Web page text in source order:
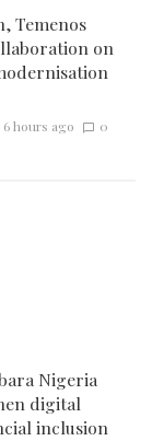
Temenos
on
6 hours ago 0
Nigeria
digital
inclusion